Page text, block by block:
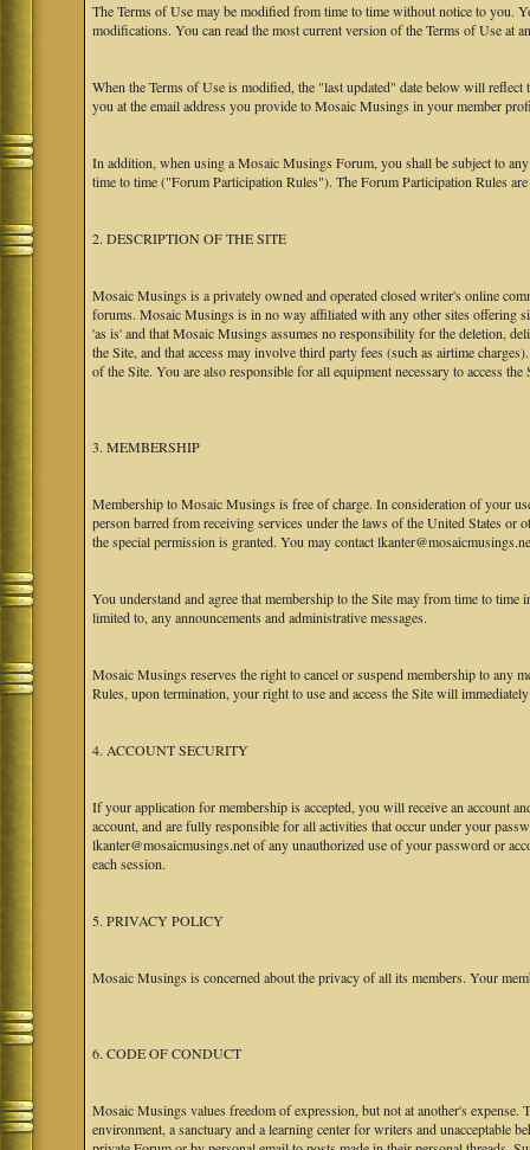
The Terms of Use may be modified from time to time without notice to you.
modifications. You can read the most current version of the Terms of Use at
When the Terms of Use is modified, the "last updated" date below will
you at the email address you provide to Mosaic Musings in your member
In addition, when using a Mosaic Musings Forum, you shall be subject to
time to time ("Forum Participation Rules"). The Forum Participation Rules
2. DESCRIPTION OF THE SITE
Mosaic Musings is a privately owned and operated closed writer's online
forums. Mosaic Musings is in no way affiliated with any other sites offering
'as is' and that Mosaic Musings assumes no responsibility for the deletion,
the Site, and that access may involve third party fees (such as airtime
of the Site. You are also responsible for all equipment necessary to access the
3. MEMBERSHIP
Membership to Mosaic Musings is free of charge. In consideration of your
person barred from receiving services under the laws of the United States or
the special permission is granted. You may contact
You understand and agree that membership to the Site may from time to
limited to, any announcements and administrative messages.
Mosaic Musings reserves the right to cancel or suspend membership to any
Rules, upon termination, your right to use and access the Site will immediately
4. ACCOUNT SECURITY
If your application for membership is accepted, you will receive an account
account, and are fully responsible for all activities that occur under your
lkanter@mosaicmusings.net of any unauthorized use of your password or
each session.
5. PRIVACY POLICY
Mosaic Musings is concerned about the privacy of all its members. Your
6. CODE OF CONDUCT
Mosaic Musings values freedom of expression, but not at another's
environment, a sanctuary and a learning center for writers and unacceptable